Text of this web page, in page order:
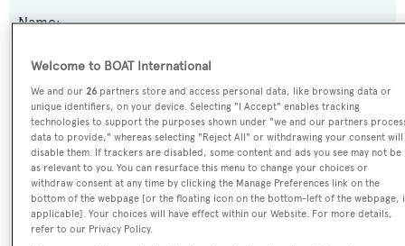
Name:
Yacht Type:
Motor Yacht
Yacht Subtype:
Semi-displacement
Model:
Welcome to BOAT International
We and our26 partners store and access personal data, like browsing data or
unique identifiers, on your device. Selecting "I Accept" enables tracking
technologies to support the purposes shown under "we and our partners
data to provide," whereas selecting "Reject All" or withdrawing your consent will
disable them. If trackers are disabled, some content and ads you see may not be
as relevant to you. You can resurface this menu to change your choices or
withdraw consent at any time by clicking the Manage Preferences link on the
bottom of the webpage [or the floating icon on the bottom-left of the webpage,
applicable]. Your choices will have effect within our Website. For more details,
refer to our Privacy Policy.